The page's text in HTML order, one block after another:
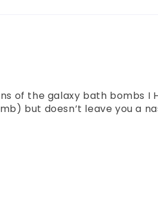
of the galaxy bath bombs I
but doesn’t leave you a